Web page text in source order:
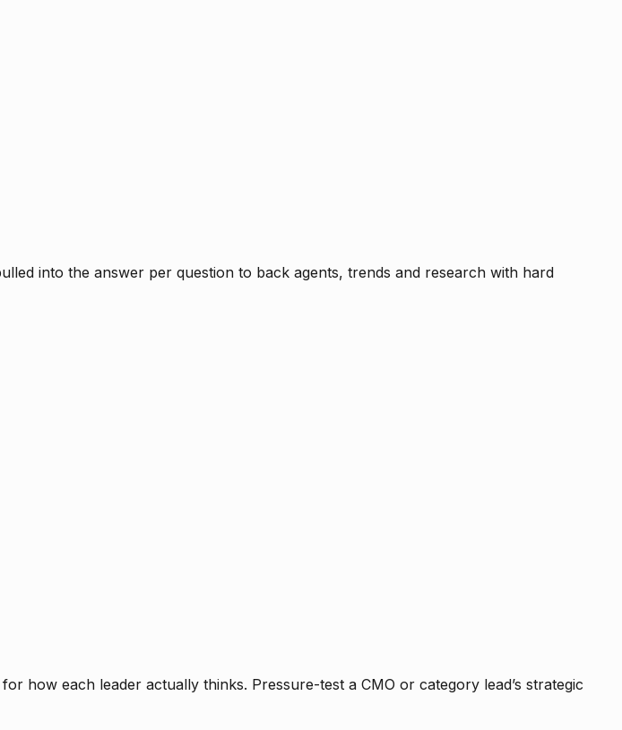
into the answer per question to back agents, trends and research with hard
how each leader actually thinks. Pressure-test a CMO or category lead’s strategic